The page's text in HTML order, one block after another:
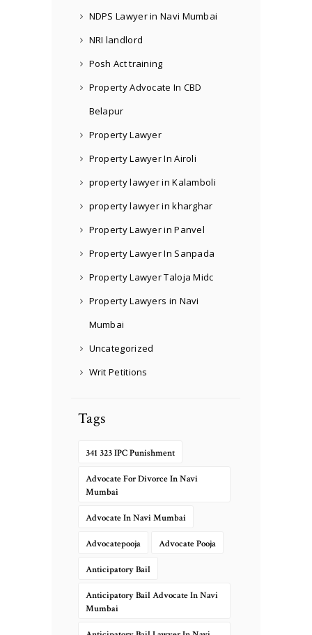
NDPS Lawyer in Navi Mumbai
NRI landlord
Posh Act training
Property Advocate In CBD
Belapur
Property Lawyer
Property Lawyer In Airoli
property lawyer in Kalamboli
property lawyer in kharghar
Property Lawyer in Panvel
Property Lawyer In Sanpada
Property Lawyer Taloja Midc
Property Lawyers in Navi
Mumbai
Uncategorized
Writ Petitions
Tags
341 323 IPC Punishment
Advocate For Divorce In Navi
Mumbai
Advocate In Navi Mumbai
Advocatepooja Advocate Pooja
Anticipatory Bail
Anticipatory Bail Advocate In Navi
Mumbai